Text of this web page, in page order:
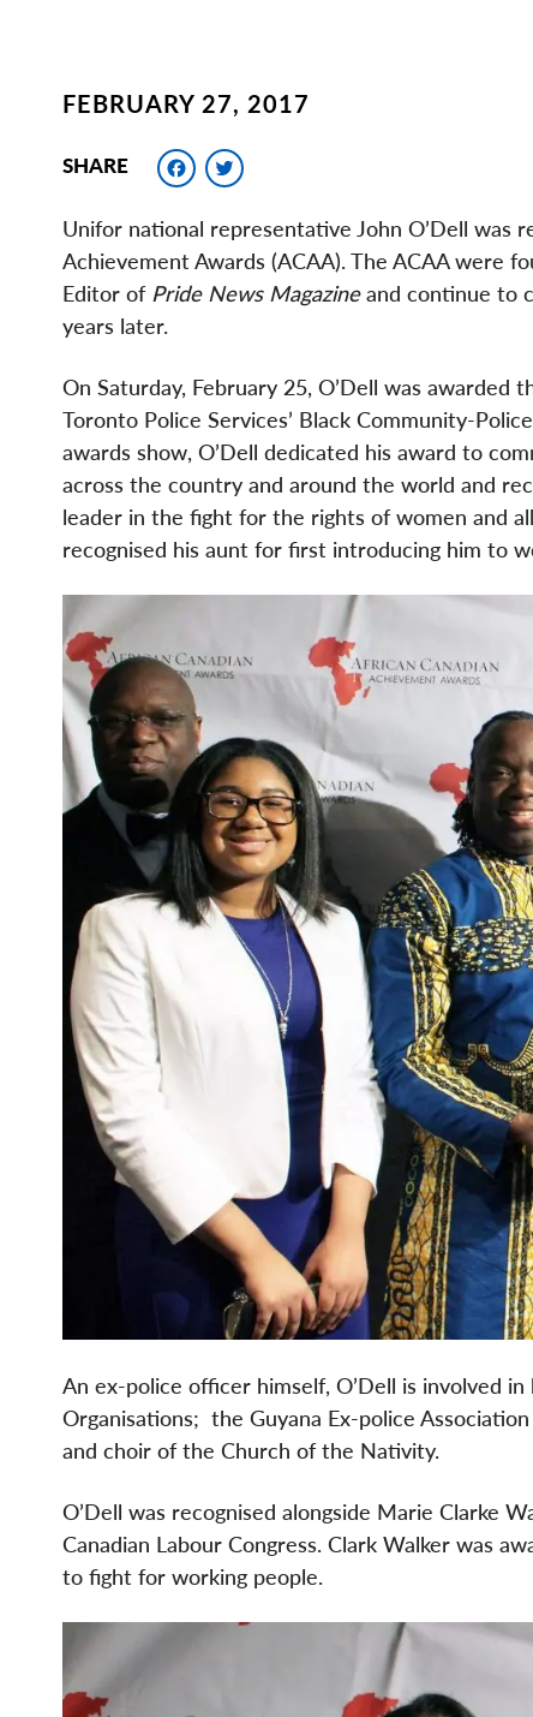
FEBRUARY 27, 2017
SHARE Facebook
Unifor national representative John O’Dell was
Achievement Awards (ACAA). The ACAA were
Editor of Pride News Magazineand continue to
years later.
On Saturday, February 25, O’Dell was awarded
Toronto Police Services’ Black Community-
awards show, O’Dell dedicated his award to
across the country and around the world and
leader in the fight for the rights of women and
recognised his aunt for first introducing him to
An ex-police officer himself, O’Dell is involved
Organisations; the Guyana Ex-police
and choir of the Church of the Nativity.
O’Dell was recognised alongside Marie Clarke
Canadian Labour Congress. Clark Walker was
to fight for working people.